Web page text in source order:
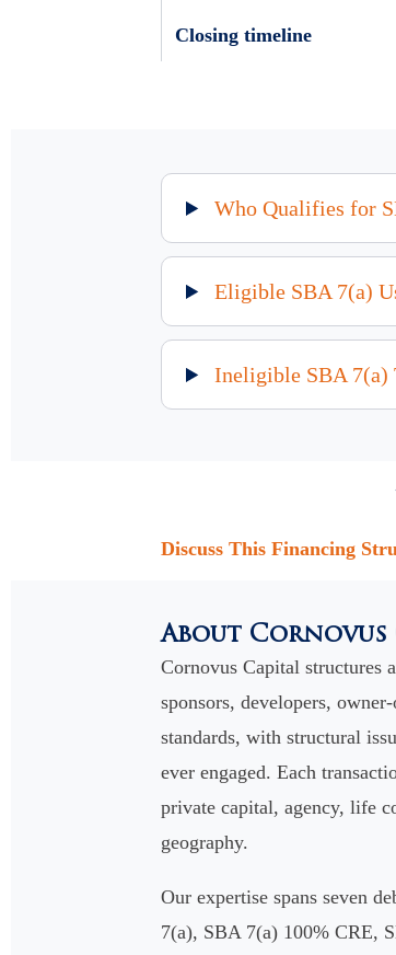
Closing timeline
Who Qualifies for
Eligible SBA 7(a)
Ineligible SBA 7(a)
Discuss This Financing
About Cornovus
Cornovus Capital structures
sponsors, developers,
standards, with structural
ever engaged. Each
private capital, agency, life
geography.
Our expertise spans seven
7(a), SBA 7(a) 100% CRE,